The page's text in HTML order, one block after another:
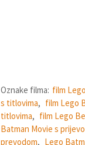
Oznake filma: film
s titlovima, film Lego
titlovima, film Lego
Batman Movie s
prevodom, Lego